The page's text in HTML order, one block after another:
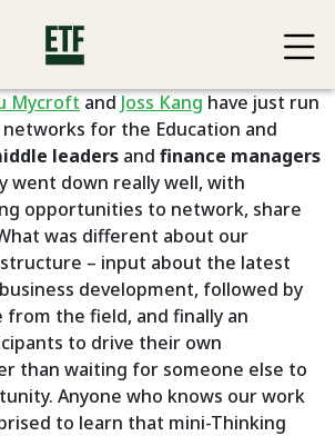
Mycroft and Joss Kang have just run
for the Education and
leaders and finance managers
went down really well, with
opportunities to network, share
was different about our
– input about the latest
development, followed by
from the field, and finally an
to drive their own
than waiting for someone else to
Anyone who knows our work
to learn that mini-Thinking